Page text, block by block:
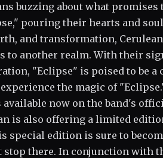
buzzing about what promises
pouring their hearts and
and transformation,
another realm. With their
"Eclipse" is poised to be a
the magic of
now on the band's
is also offering a limited
edition is sure to
there. In conjunction with